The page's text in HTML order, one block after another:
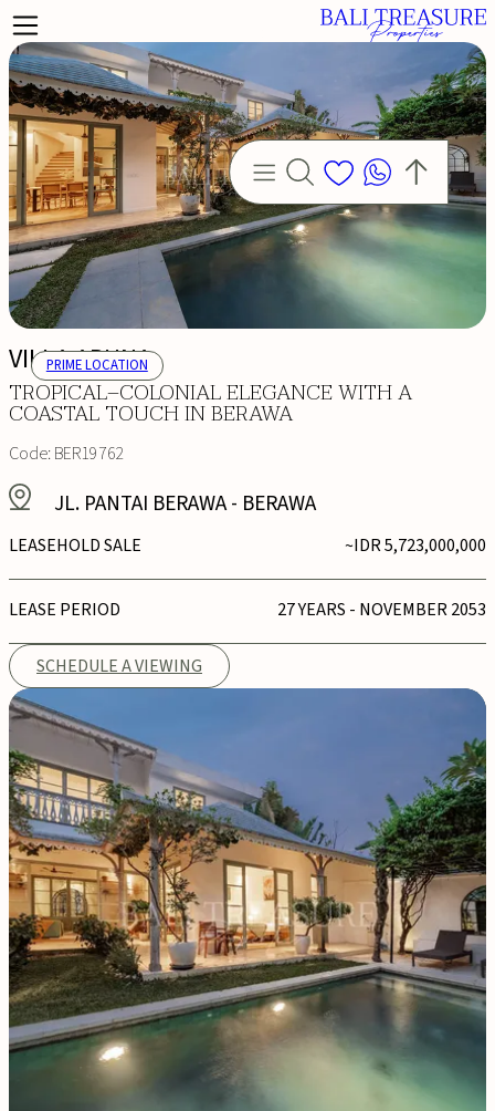
VILLA ARUNA
TROPICAL–COLONIAL ELEGANCE WITH A
COASTAL TOUCH IN BERAWA
Code:BER19762
JL. PANTAI BERAWA- BERAWA
LEASEHOLD SALE ~IDR 5,723,000,000
LEASE PERIOD 27 YEARS - NOVEMBER 2053
SCHEDULE A VIEWING
PRIME LOCATION